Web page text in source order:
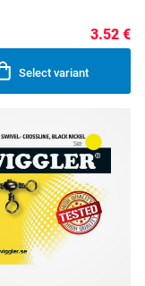
3.52 €
Select variant